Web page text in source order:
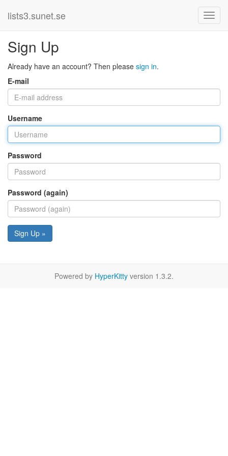
lists3.sunet.se
Sign Up
Already have an account? Then please sign in.
E-mail
Username
Password
Password (again)
Sign Up »
Powered by HyperKitty version 1.3.2.